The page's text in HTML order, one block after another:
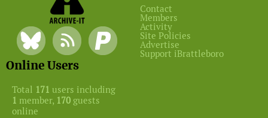
Contact
Members
Activity
Site Policies
Advertise
Support iBrattleboro
Online Users
Total 171 users including
1 member, 170 guests
online